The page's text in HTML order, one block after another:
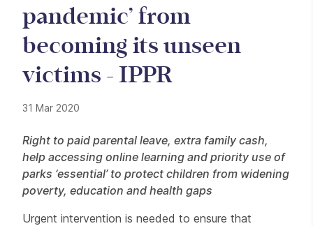
pandemic’ from
becoming its unseen
victims - IPPR
31 Mar 2020
Right to paid parental leave, extra family cash,
help accessing online learning and priority use of
parks ‘essential’ to protect children from widening
poverty, education and health gaps
Urgent intervention is needed to ensure that